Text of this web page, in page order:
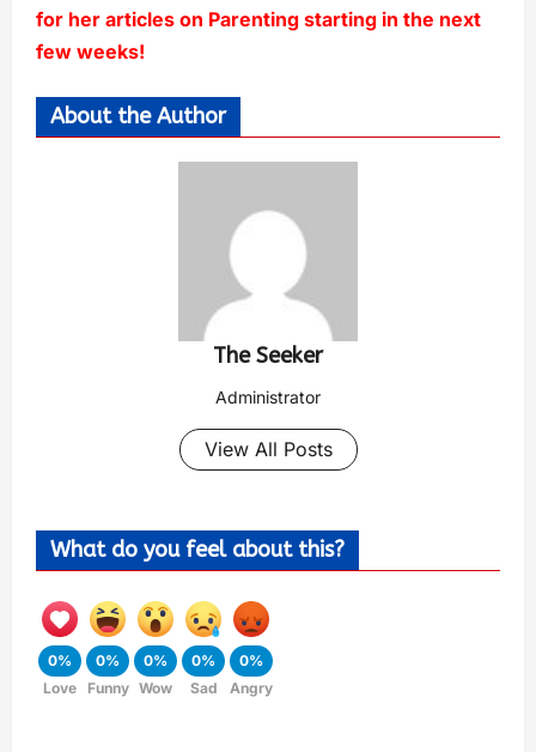
for her articles on Parenting starting in the next
few weeks!
About the Author
The Seeker
Administrator
View All Posts
What do you feel about this?
0%
Love
0%
Funny
0%
Wow
0%
Sad
0%
Angry